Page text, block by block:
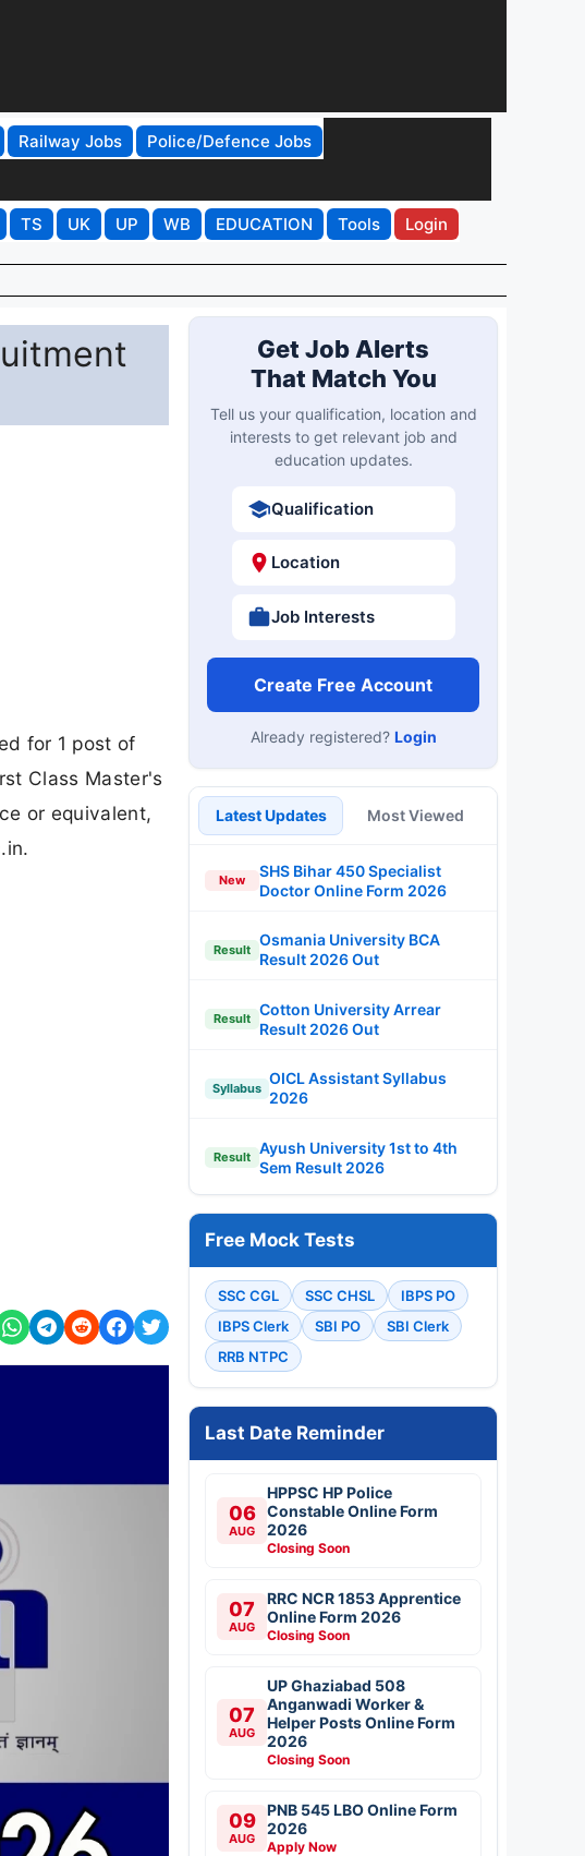
Railway Jobs
Police/Defence Jobs
TS UK UP WB EDUCATION Tools Login
for 1 post of
Class Master's
or equivalent,
Get Job Alerts
That Match You
Tell us your qualification, location and
interests to get relevant job and
education updates.
Qualification
Location
Job Interests
Create Free Account
Already registered? Login
Latest Updates Most Viewed
New
SHS Bihar 450 Specialist
Doctor Online Form 2026
Result
Osmania University BCA
Result 2026 Out
Result
Cotton University Arrear
Result 2026 Out
Syllabus
OICL Assistant Syllabus
2026
Result
Ayush University 1st to 4th
Sem Result 2026
Free Mock Tests
SSC CGL SSC CHSL
IBPS PO
IBPS Clerk
SBI PO
SBI Clerk
RRB NTPC
Last Date Reminder
06
AUG
HPPSC HP Police
Constable Online Form
2026
Closing Soon
07
AUG
RRC NCR 1853 Apprentice
Online Form 2026
Closing Soon
07
AUG
UP Ghaziabad 508
Anganwadi Worker &
Helper Posts Online Form
2026
Closing Soon
09
AUG
PNB 545 LBO Online Form
2026
Apply Now